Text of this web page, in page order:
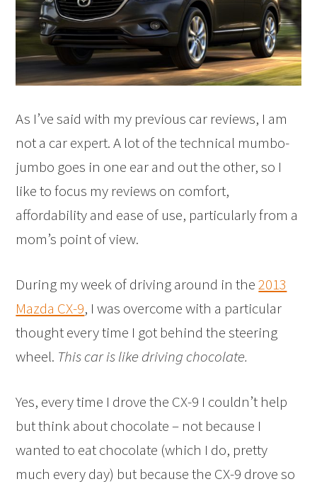
As I’ve said with my previous car reviews, I am
not a car expert. A lot of the technical mumbo-
jumbo goes in one ear and out the other, so I
like to focus my reviews on comfort,
affordability and ease of use, particularly from a
mom’s point of view.
During my week of driving around in the2013
Mazda CX-9, I was overcome with a particular
thought every time I got behind the steering
wheel. This car is like driving chocolate.
Yes, every time I drove the CX-9 I couldn’t help
but think about chocolate – not because I
wanted to eat chocolate (which I do, pretty
much every day) but because the CX-9 drove so